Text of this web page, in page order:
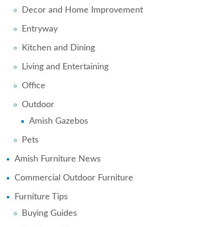
Decor and Home Improvement
Entryway
Kitchen and Dining
Living and Entertaining
Office
Outdoor
Amish Gazebos
Pets
Amish Furniture News
Commercial Outdoor Furniture
Furniture Tips
Buying Guides